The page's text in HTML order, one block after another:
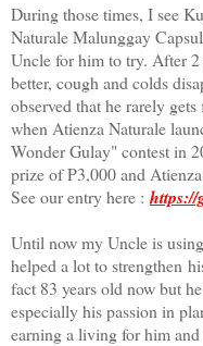
During those times, I see
Naturale Malunggay
Uncle for him to try. After
better, cough and colds
observed that he rarely
when Atienza Naturale
Wonder Gulay" contest in
prize of P3,000 and
See our entry here :
Until now my Uncle is
helped a lot to strengthen
fact 83 years old now but
especially his passion in
earning a living for him